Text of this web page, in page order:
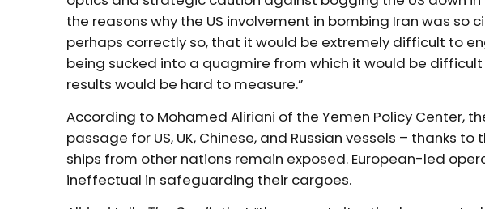
the reasons why the US involvement in bombing Iran was so
perhaps correctly so, that it would be extremely difficult to
being sucked into a quagmire from which it would be
results would be hard to measure.”
According to Mohamed Aliriani of the Yemen Policy Center,
passage for US, UK, Chinese, and Russian vessels – thanks
ships from other nations remain exposed. European-led
ineffectual in safeguarding their cargoes.